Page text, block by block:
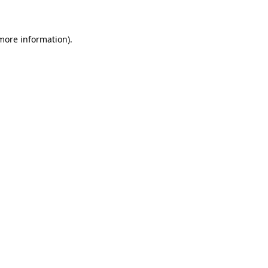
information).